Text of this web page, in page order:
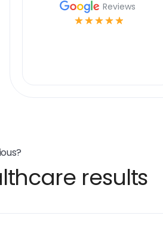
Reviews
☆ ☆ ☆ ☆ ☆
results